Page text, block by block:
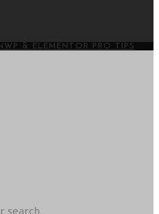
& ELEMENTOR PRO TIPS
search